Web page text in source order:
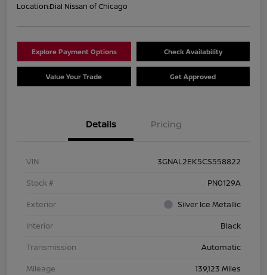
Location:Dial Nissan of Chicago
Explore Payment Options Check Availability
Value Your Trade Get Approved
Details Pricing
VIN
3GNAL2EK5CS558822
Stock #
PN0129A
Exterior
Silver Ice Metallic
Interior
Black
Transmission
Automatic
Mileage
139,123 Miles